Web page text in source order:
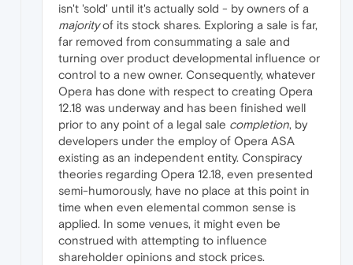
isn't 'sold' until it's actually sold - by owners of a
majorityof its stock shares. Exploring a sale is far,
far removed from consummating a sale and
turning over product developmental influence or
control to a new owner. Consequently, whatever
Opera has done with respect to creating Opera
12.18 was underway and has been finished well
prior to any point of a legal sale completion, by
developers under the employ of Opera ASA
existing as an independent entity. Conspiracy
theories regarding Opera 12.18, even presented
semi-humorously, have no place at this point in
time when even elemental common sense is
applied. In some venues, it might even be
construed with attempting to influence
shareholder opinions and stock prices.